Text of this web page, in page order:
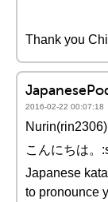
Thank you
2016-02-22 00:07:18
こんにちは。
Japanese
to pronounce